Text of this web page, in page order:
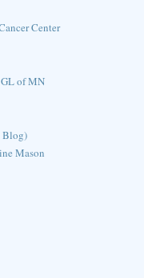
Center
GL of MN
Blog)
Mason